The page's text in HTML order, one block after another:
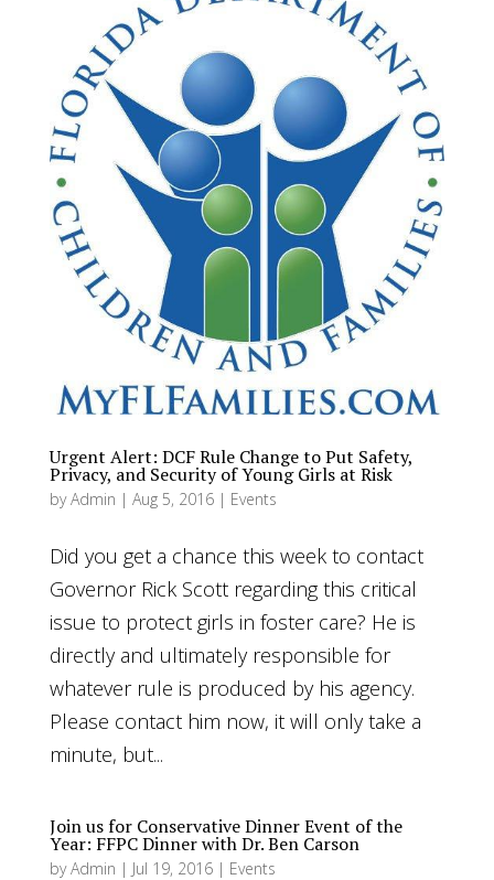
Urgent Alert: DCF Rule Change to Put Safety,
Privacy, and Security of Young Girls at Risk
byAdmin | Aug 5, 2016| Events
Did you get a chance this week to contact
Governor Rick Scott regarding this critical
issue to protect girls in foster care? He is
directly and ultimately responsible for
whatever rule is produced by his agency.
Please contact him now, it will only take a
minute, but...
Join us for Conservative Dinner Event of the
Year: FFPC Dinner with Dr. Ben Carson
byAdmin | Jul 19, 2016| Events